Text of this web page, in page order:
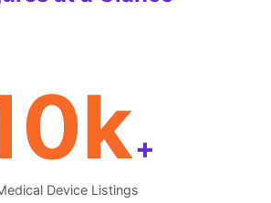
+
Device Listings